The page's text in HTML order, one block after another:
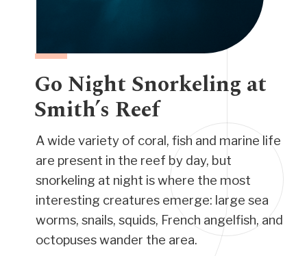
Go Night Snorkeling at
Smith’s Reef
A wide variety of coral, fish and marine life
are present in the reef by day, but
snorkeling at night is where the most
interesting creatures emerge: large sea
worms, snails, squids, French angelfish, and
octopuses wander the area.